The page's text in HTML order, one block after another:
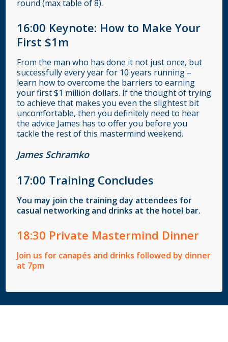
round (max table of 8).
16:00 Keynote: How to Make Your
First $1m
From the man who has done it not just once, but
successfully every year for 10 years running –
learn how to overcome the barriers to earning
your first $1 million dollars. If the thought of trying
to achieve that makes you even the slightest bit
uncomfortable, then you definitely need to hear
the advice James has to offer you before you
tackle the rest of this mastermind weekend.
James Schramko
17:00 Training Concludes
You may join the training day attendees for
casual networking and drinks at the hotel bar.
18:30 Private Mastermind Dinner
Join us for canapés and drinks followed by dinner
at 7pm